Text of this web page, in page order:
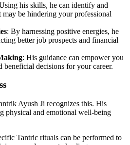
his skills, he can identify and
may be hindering your professional
: By harnessing positive energies, he
better job prospects and financial
: His guidance can empower you
beneficial decisions for your career.
Ayush Ji recognizes this. His
physical and emotional well-being
Tantric rituals can be performed to